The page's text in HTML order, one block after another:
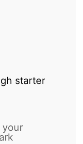
starter
your